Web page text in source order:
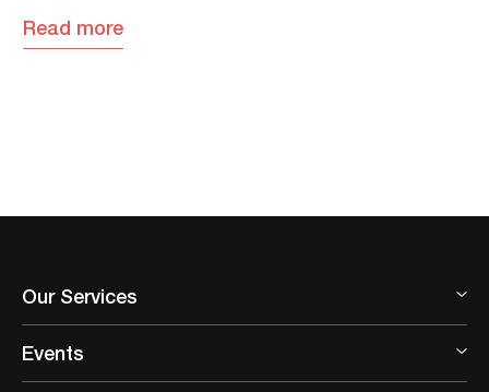
Read more
Our Services
Events